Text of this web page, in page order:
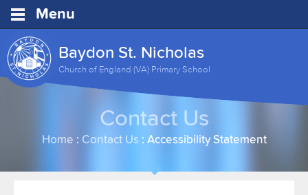
Baydon St. Nicholas
Church of England (VA) Primary School
Contact Us
Home : Contact Us : Accessibility Statement
Menu